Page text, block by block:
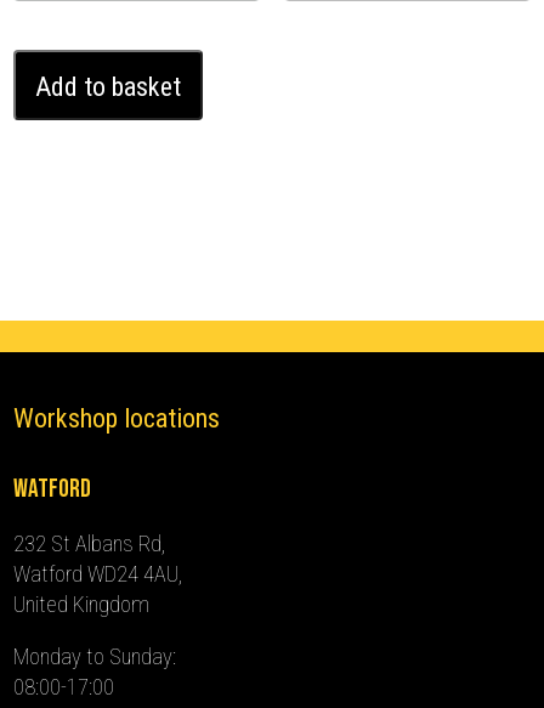
Ghost
Add to basket
Workshop locations
Watford
232 St Albans Rd,
Watford WD24 4AU,
United Kingdom
Monday to Sunday:
08:00-17:00